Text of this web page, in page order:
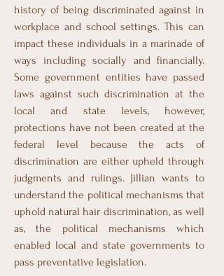
history of being discriminated against in
workplace and school settings. This can
impact these individuals in a marinade of
ways including socially and financially.
Some government entities have passed
laws against such discrimination at the
local and state levels, however,
protections have not been created at the
federal level because the acts of
discrimination are either upheld through
judgments and rulings. Jillian wants to
understand the political mechanisms that
uphold natural hair discrimination, as well
as, the political mechanisms which
enabled local and state governments to
pass preventative legislation.